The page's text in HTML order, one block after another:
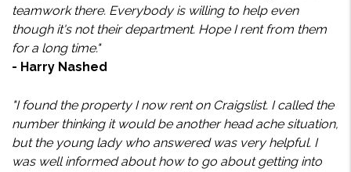
teamwork there. Everybody is willing to help even
though it's not their department. Hope I rent from them
for a long time."
- Harry Nashed
"I found the property I now rent on Craigslist. I called the
number thinking it would be another head ache situation,
but the young lady who answered was very helpful. I
was well informed about how to go about getting into